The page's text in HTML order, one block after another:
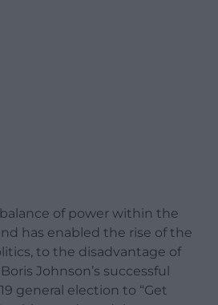
of power within the
has enabled the rise of the
to the disadvantage of
Johnson’s successful
general election to “Get